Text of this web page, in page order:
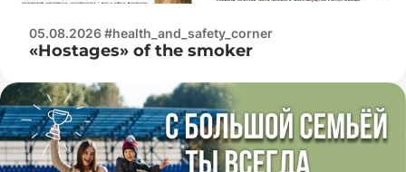
05.08.2026 #health_and_safety_corner
«Hostages» of the smoker